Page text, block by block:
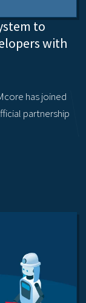
to
with
has joined
partnership